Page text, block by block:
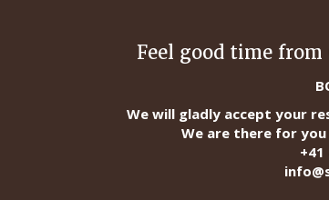
Feel good time from
We will gladly accept your
We are there for
+41